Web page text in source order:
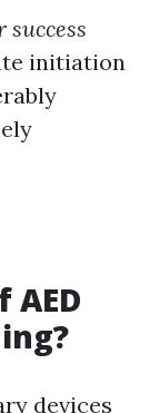
success
initiation
AED
devices